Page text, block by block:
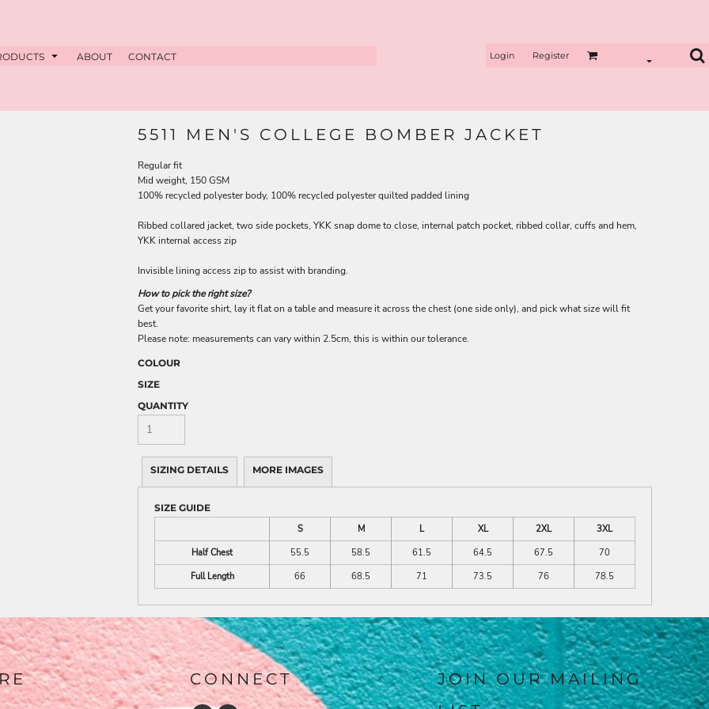
ABOUT CONTACT Login Register
5511 MEN'S COLLEGE BOMBER JACKET
Regular fit
Mid weight, 150 GSM
100% recycled polyester body, 100% recycled polyester quilted padded lining
Ribbed collared jacket, two side pockets, YKK snap dome to close, internal patch pocket, ribbed collar, cuffs and hem,
YKK internal access zip
Invisible lining access zip to assist with branding.
How to pick the right size?
Get your favorite shirt, lay it flat on a table and measure it across the chest (one side only), and pick what size will fit
best.
Please note: measurements can vary within 2.5cm, this is within our tolerance.
COLOUR
SIZE
QUANTITY
SIZING DETAILS MORE IMAGES
SIZE GUIDE
S
M L XL 2XL
3XL
Half Chest
55.5 58.5 61.5 64.5 67.5
70
Full Length
66 68.5 71 73.5 76 78.5
CONNECT
JOIN OUR MAILING